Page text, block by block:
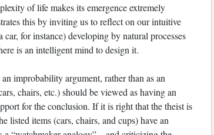
of life makes its emergence extremely
this by inviting us to reflect on our intuitive
for instance) developing by natural processes
is an intelligent mind to design it.
improbability argument, rather than as an
chairs, etc.) should be viewed as having an
for the conclusion. If it is right that the theist is
items (cars, chairs, and cups) have an